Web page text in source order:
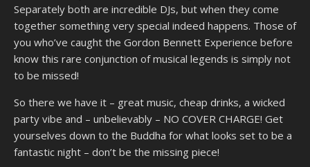
Separately both are incredible DJs, but when they come
together something very special indeed happens. Those of
you who’ve caught the Gordon Bennett Experience before
know this rare conjunction of musical legends is simply not
to be missed!
So there we have it – great music, cheap drinks, a wicked
party vibe and – unbelievably – NO COVER CHARGE! Get
yourselves down to the Buddha for what looks set to be a
fantastic night – don’t be the missing piece!